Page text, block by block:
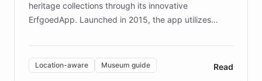
heritage collections through its innovative
ErfgoedApp. Launched in 2015, the app utilizes
multilingual guidance for museums and heritage
sites. In celebration of its 10th anniversary, FARO has
partnered with ChatBotKit to introduce AI chatbots,
Location-aware Museum guide Read